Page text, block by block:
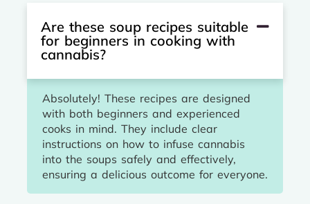
Are these soup recipes suitable
for beginners in cooking with
cannabis?
Absolutely! These recipes are designed
with both beginners and experienced
cooks in mind. They include clear
instructions on how to infuse cannabis
into the soups safely and effectively,
ensuring a delicious outcome for everyone.